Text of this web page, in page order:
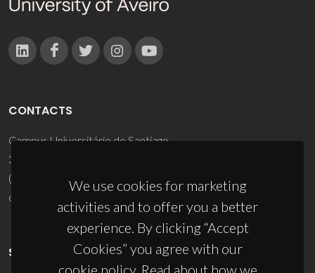
We use cookies for marketing
activities and to offer you a better
experience. By clicking “Accept
Cookies” you agree with our
cookie policy. Read about how we
CONTACTS
Campus Universitário de Santiago
3810-193 Aveiro - Portugal
(+351) 234 370 200
ciceco@ua.pt
SPONSORS